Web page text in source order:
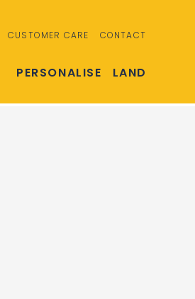
CUSTOMER CARE CONTACT
PERSONALISE LAND